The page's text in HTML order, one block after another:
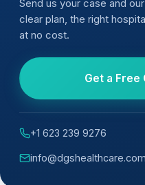
Send us your case and
clear plan, the right
at no cost.
Get a Free
+1 623 239 9276
info@dgshealthcare.com